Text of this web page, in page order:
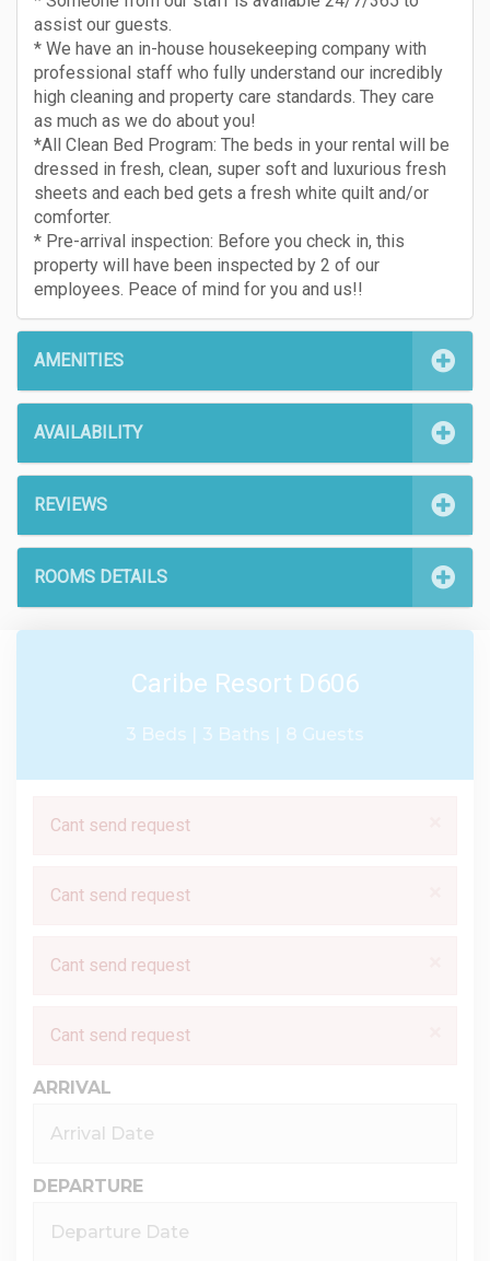
assist our guests.
* We have an in-house housekeeping company with
professional staff who fully understand our incredibly
high cleaning and property care standards. They care
as much as we do about you!
*All Clean Bed Program: The beds in your rental will be
dressed in fresh, clean, super soft and luxurious fresh
sheets and each bed gets a fresh white quilt and/or
comforter.
* Pre-arrival inspection: Before you check in, this
property will have been inspected by 2 of our
employees. Peace of mind for you and us!!
AMENITIES
AVAILABILITY
REVIEWS
ROOMS DETAILS
Caribe Resort D606
3 Beds | 3 Baths | 8 Guests
Cant send request
Cant send request
Cant send request
Cant send request
ARRIVAL
DEPARTURE